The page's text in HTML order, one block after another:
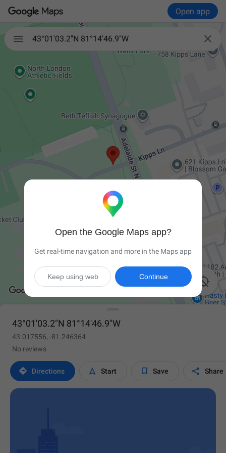
Open app
 
43°01'03.2"N 81°14'46.9"W

43°01'03.2"N 81°14'46.9"W
43.017556, -81.246364
No reviews
 Directions  Start  Save  Share
Open the Google Maps app?
Get real-time navigation and more in the Maps app
Continue
Keep using web